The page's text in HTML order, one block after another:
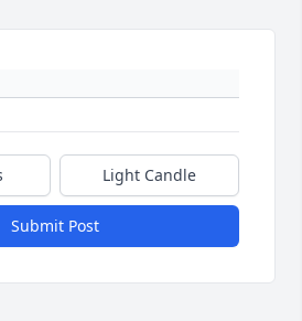
Light Candle
Submit Post